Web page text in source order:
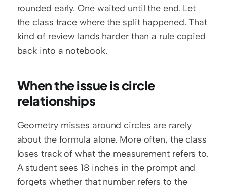
rounded early. One waited until the end. Let
the class trace where the split happened. That
kind of review lands harder than a rule copied
back into a notebook.
When the issue is circle
relationships
Geometry misses around circles are rarely
about the formula alone. More often, the class
loses track of what the measurement refers to.
A student sees 18 inches in the prompt and
forgets whether that number refers to the